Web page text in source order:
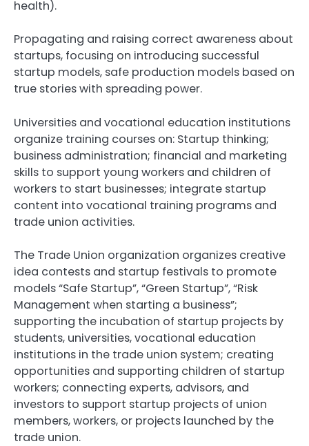
health).
Propagating and raising correct awareness about
startups, focusing on introducing successful
startup models, safe production models based on
true stories with spreading power.
Universities and vocational education institutions
organize training courses on: Startup thinking;
business administration; financial and marketing
skills to support young workers and children of
workers to start businesses; integrate startup
content into vocational training programs and
trade union activities.
The Trade Union organization organizes creative
idea contests and startup festivals to promote
models “Safe Startup”, “Green Startup”, “Risk
Management when starting a business”;
supporting the incubation of startup projects by
students, universities, vocational education
institutions in the trade union system; creating
opportunities and supporting children of startup
workers; connecting experts, advisors, and
investors to support startup projects of union
members, workers, or projects launched by the
trade union.